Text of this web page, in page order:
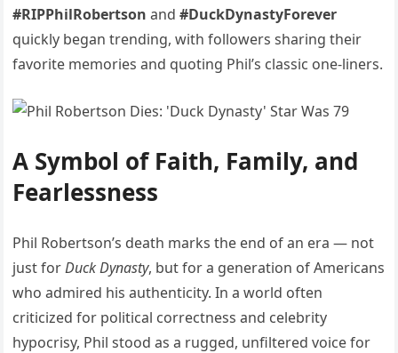
#RIPPhilRobertson and#DuckDynastyForever
quickly began trending, with followers sharing their
favorite memories and quoting Phil’s classic one-liners.
A Symbol of Faith, Family, and
Fearlessness
Phil Robertson’s death marks the end of an era — not
just forDuck Dynasty, but for a generation of Americans
who admired his authenticity. In a world often
criticized for political correctness and celebrity
hypocrisy, Phil stood as a rugged, unfiltered voice for